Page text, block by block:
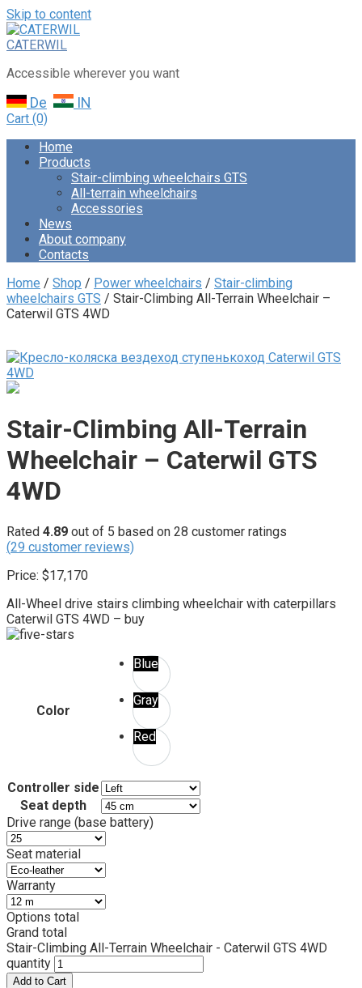
Skip to content
CATERWIL
Accessible wherever you want
De IN
Cart (0)
Home
Products
Stair-climbing wheelchairs GTS
All-terrain wheelchairs
Accessories
News
About company
Contacts
Home / Shop / Power wheelchairs / Stair-climbing
wheelchairs GTS / Stair-Climbing All-Terrain Wheelchair –
Caterwil GTS 4WD
Stair-Climbing All-Terrain
Wheelchair – Caterwil GTS
4WD
Rated 4.89 out of 5 based on 28 customer ratings
(29 customer reviews)
Price: $17,170
All-Wheel drive stairs climbing wheelchair with caterpillars
Caterwil GTS 4WD – buy
Color
Blue
Gray
Red
Controller side
Seat depth
Drive range (base battery)
Seat material
Warranty
Options total
Grand total
Stair-Climbing All-Terrain Wheelchair - Caterwil GTS 4WD
quantity
Add to Cart